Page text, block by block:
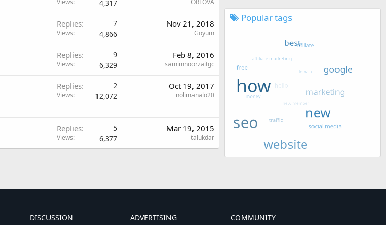
4,317
Replies 7
Views 4,866
Nov 21, 2018
Goyum
Replies 9
Views 6,329
Feb 8, 2016
samimnoorzaitgc
Replies 2
Views 12,072
Oct 19, 2017
nolimanalo20
Replies 5
Views 6,377
Mar 19, 2015
talukdar
Popular tags
DISCUSSION ADVERTISING COMMUNITY